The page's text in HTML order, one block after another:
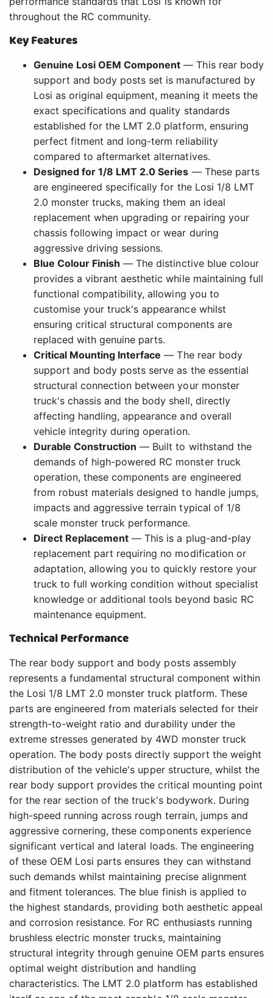
throughout the RC community.
Key Features
Genuine Losi OEM Component — This rear body
support and body posts set is manufactured by
Losi as original equipment, meaning it meets the
exact specifications and quality standards
established for the LMT 2.0 platform, ensuring
perfect fitment and long-term reliability
compared to aftermarket alternatives.
Designed for 1/8 LMT 2.0 Series — These parts
are engineered specifically for the Losi 1/8 LMT
2.0 monster trucks, making them an ideal
replacement when upgrading or repairing your
chassis following impact or wear during
aggressive driving sessions.
Blue Colour Finish — The distinctive blue colour
provides a vibrant aesthetic while maintaining full
functional compatibility, allowing you to
customise your truck's appearance whilst
ensuring critical structural components are
replaced with genuine parts.
Critical Mounting Interface — The rear body
support and body posts serve as the essential
structural connection between your monster
truck's chassis and the body shell, directly
affecting handling, appearance and overall
vehicle integrity during operation.
Durable Construction — Built to withstand the
demands of high-powered RC monster truck
operation, these components are engineered
from robust materials designed to handle jumps,
impacts and aggressive terrain typical of 1/8
scale monster truck performance.
Direct Replacement — This is a plug-and-play
replacement part requiring no modification or
adaptation, allowing you to quickly restore your
truck to full working condition without specialist
knowledge or additional tools beyond basic RC
maintenance equipment.
Technical Performance
The rear body support and body posts assembly
represents a fundamental structural component within
the Losi 1/8 LMT 2.0 monster truck platform. These
parts are engineered from materials selected for their
strength-to-weight ratio and durability under the
extreme stresses generated by 4WD monster truck
operation. The body posts directly support the weight
distribution of the vehicle's upper structure, whilst the
rear body support provides the critical mounting point
for the rear section of the truck's bodywork. During
high-speed running across rough terrain, jumps and
aggressive cornering, these components experience
significant vertical and lateral loads. The engineering
of these OEM Losi parts ensures they can withstand
such demands whilst maintaining precise alignment
and fitment tolerances. The blue finish is applied to
the highest standards, providing both aesthetic appeal
and corrosion resistance. For RC enthusiasts running
brushless electric monster trucks, maintaining
structural integrity through genuine OEM parts ensures
optimal weight distribution and handling
characteristics. The LMT 2.0 platform has established